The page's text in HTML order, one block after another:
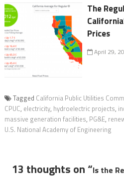
The
Prices
April 29,
Tagged California Public Utilities
CPUC, electricity, hydroelectric projects,
massive generation facilities, PG&E,
U.S. National Academy of Engineering
13 thoughts on “Is the